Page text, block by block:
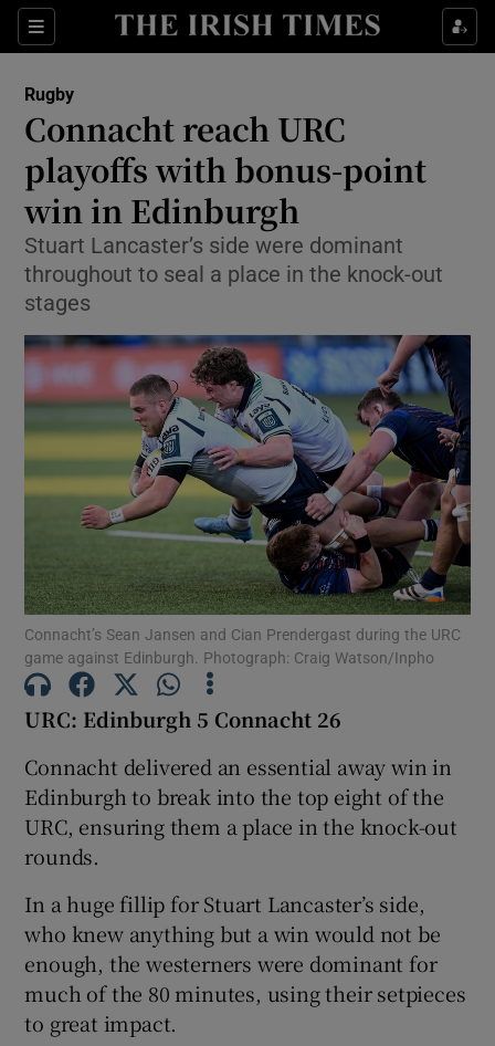
Sections
Show Property sub sections
Show Health sub sections
Show Life & Style sub sections
Show Culture sub sections
Show Environment sub sections
Show Technology sub sections
Show Science sub sections
Show Motors sub sections
Show Podcasts sub sections
Show History sub sections
Rugby
Connacht reach URC
playoffs with bonus-point
win in Edinburgh
Stuart Lancaster’s side were dominant
throughout to seal a place in the knock-out
stages
Connacht’s Sean Jansen and Cian Prendergast during the URC
game against Edinburgh. Photograph: Craig Watson/Inpho
URC: Edinburgh 5 Connacht 26
Connacht delivered an essential away win in
Edinburgh to break into the top eight of the
URC, ensuring them a place in the knock-out
rounds.
In a huge fillip for Stuart Lancaster’s side,
who knew anything but a win would not be
enough, the westerners were dominant for
much of the 80 minutes, using their setpieces
to great impact.